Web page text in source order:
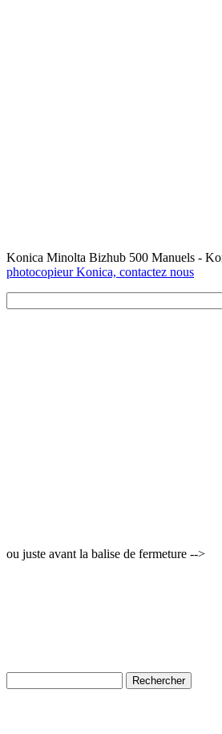
Konica Minolta Bizhub 500 Manuels -
photocopieur Konica, contactez nous
ou juste avant la balise de fermeture -->